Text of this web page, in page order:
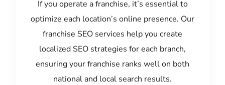
If you operate a franchise, it’s essential to
optimize each location’s online presence. Our
franchise SEO services help you create
localized SEO strategies for each branch,
ensuring your franchise ranks well on both
national and local search results.